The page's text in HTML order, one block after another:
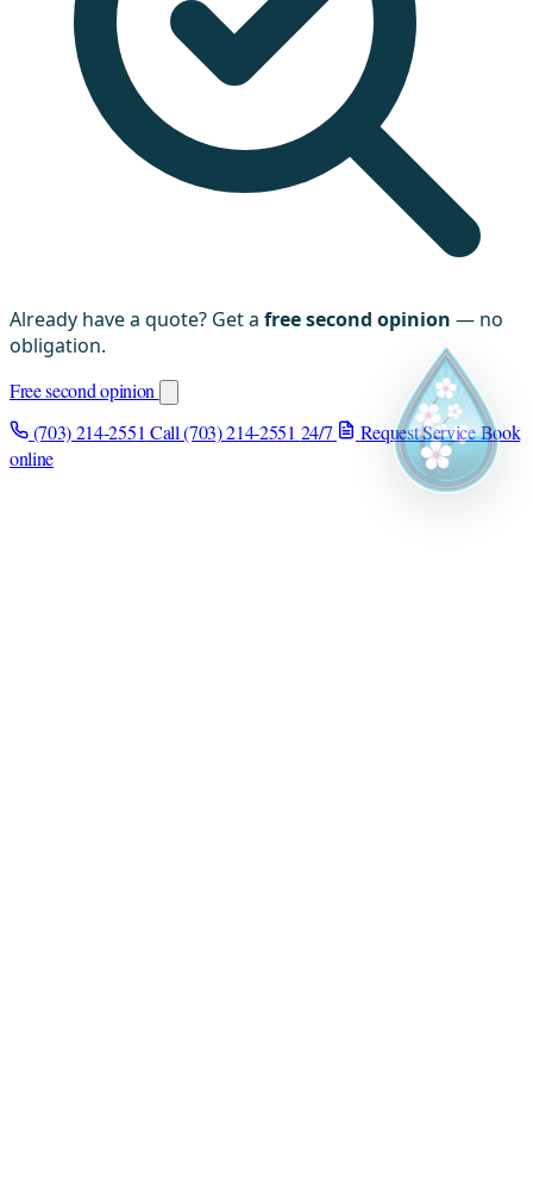
Already have a quote? Get a free second opinion — no
obligation.
Free second opinion
(703) 214-2551 Call (703) 214-2551 24/7 Request ServiceBook
online